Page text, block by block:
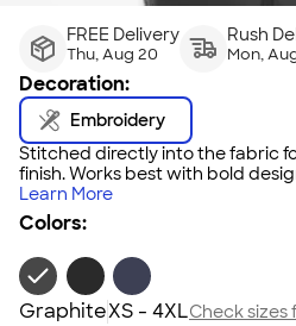
FREE Delivery
Thu, Aug 20
Rush
Mon,
Decoration:
Embroidery
Stitched directly into the fabric
finish. Works best with bold
Learn More
Colors:
GraphiteXS - 4XLCheck sizes